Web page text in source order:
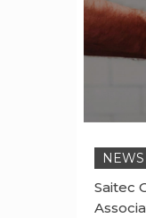
NEWS
Saitec